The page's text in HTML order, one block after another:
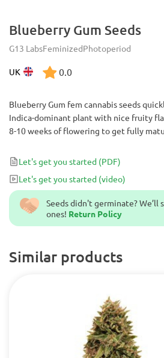
Blueberry Gum Seeds
G13 LabsFeminizedPhotoperiod
UK 0.0
Seeds didn't germinate? We’ll
ones! Return Policy
Similar products
Blueberry Gum fem cannabis seeds
Indica-dominant plant with nice fruity
8-10 weeks of flowering to get fully
It is an awesome plant with powerful
choice for novice growers.
Let's get you started (PDF)
Let's get you started (video)